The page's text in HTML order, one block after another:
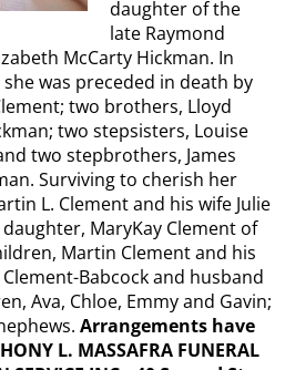
daughter of the
late Raymond
McCarty Hickman. In
was preceded in death by
two brothers, Lloyd
two stepsisters, Louise
two stepbrothers, James
Surviving to cherish her
L. Clement and his wife Julie
MaryKay Clement of
Martin Clement and his
Babcock and husband
Ava, Chloe, Emmy and Gavin;
Arrangements have
L. MASSAFRA FUNERAL